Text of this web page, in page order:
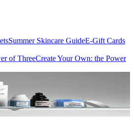
Summer Skincare GuideE-Gift Cards
of ThreeCreate Your Own: the Power